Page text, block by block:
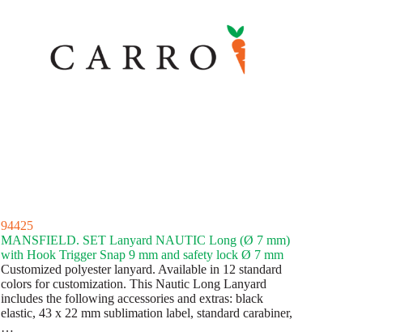
94425
MANSFIELD. SET Lanyard NAUTIC Long (Ø 7 mm)
with Hook Trigger Snap 9 mm and safety lock Ø 7 mm
Customized polyester lanyard. Available in 12 standard
colors for customization. This Nautic Long Lanyard
includes the following accessories and extras: black
elastic, 43 x 22 mm sublimation label, standard carabiner,
…